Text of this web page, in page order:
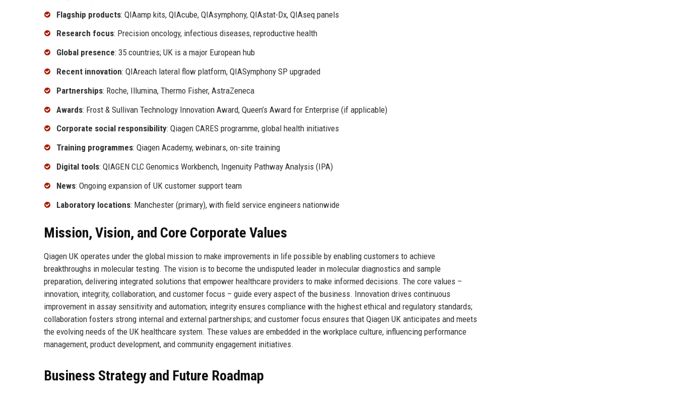
Flagship products: QIAamp kits, QIAcube, QIAsymphony, QIAstat-Dx, QIAseq panels
Research focus: Precision oncology, infectious diseases, reproductive health
Global presence: 35 countries; UK is a major European hub
Recent innovation: QIAreach lateral flow platform, QIASymphony SP upgraded
Partnerships: Roche, Illumina, Thermo Fisher, AstraZeneca
Awards: Frost & Sullivan Technology Innovation Award, Queen’s Award for Enterprise (if applicable)
Corporate social responsibility: Qiagen CARES programme, global health initiatives
Training programmes: Qiagen Academy, webinars, on-site training
Digital tools: QIAGEN CLC Genomics Workbench, Ingenuity Pathway Analysis (IPA)
News: Ongoing expansion of UK customer support team
Laboratory locations: Manchester (primary), with field service engineers nationwide
Mission, Vision, and Core Corporate Values
Qiagen UK operates under the global mission to make improvements in life possible by enabling customers to achieve
breakthroughs in molecular testing. The vision is to become the undisputed leader in molecular diagnostics and sample
preparation, delivering integrated solutions that empower healthcare providers to make informed decisions. The core values –
innovation, integrity, collaboration, and customer focus – guide every aspect of the business. Innovation drives continuous
improvement in assay sensitivity and automation; integrity ensures compliance with the highest ethical and regulatory standards;
collaboration fosters strong internal and external partnerships; and customer focus ensures that Qiagen UK anticipates and meets
the evolving needs of the UK healthcare system. These values are embedded in the workplace culture, influencing performance
management, product development, and community engagement initiatives.
Business Strategy and Future Roadmap